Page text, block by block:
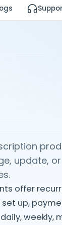
update,
offer
up,
weekly,